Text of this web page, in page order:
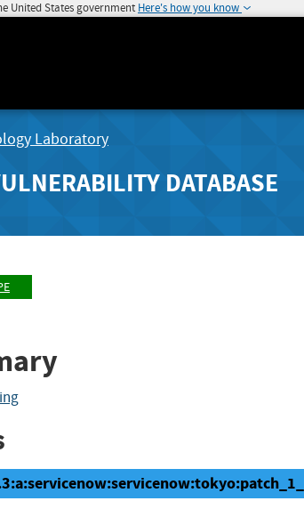
United States government Here's how you know
Laboratory
DATABASE